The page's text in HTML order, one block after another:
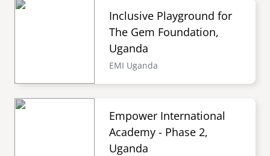
Inclusive Playground for
The Gem Foundation,
Uganda
EMI Uganda
Empower International
Academy - Phase 2,
Uganda